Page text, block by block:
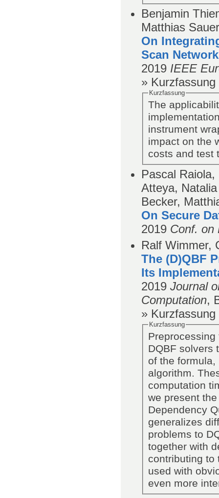
Benjamin
Matthias Sauer
On
Scan
2019 IEEE
» Kurzfassung
Kurzfassung
The
instrument
impact on the
costs and test
Pascal
Atteya,
Becker,
On Secure
2019 Conf. on
Ralf Wimmer,
The (D)QBF
Its
2019 Journal
Computation,
» Kurzfassung
Kurzfassung
Preprocessing
DQBF solvers
of the
algorithm.
computation
we present
Dependency
generalizes
problems to
together with
contributing to
used with
even more